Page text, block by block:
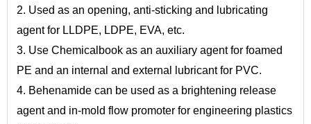
2. Used as an opening, anti-sticking and lubricating
agent for LLDPE, LDPE, EVA, etc.
3. Use Chemicalbook as an auxiliary agent for foamed
PE and an internal and external lubricant for PVC.
4. Behenamide can be used as a brightening release
agent and in-mold flow promoter for engineering plastics